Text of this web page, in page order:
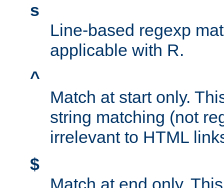
s
Line-based regexp
applicable with R.
^
Match at start only.
string matching (not
irrelevant to HTML
$
Match at end only.